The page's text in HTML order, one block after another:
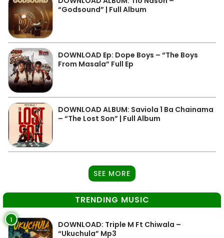
“Godsound” | Full Album
DOWNLOAD Ep: Dope Boys – “The Boys
From Masala” Full Ep
DOWNLOAD ALBUM: Saviola 1 Ba Chainama
– “The Lost Son” | Full Album
SEE MORE
TRENDING MUSIC
1
DOWNLOAD: Triple M Ft Chiwala –
“Ukuchula” Mp3